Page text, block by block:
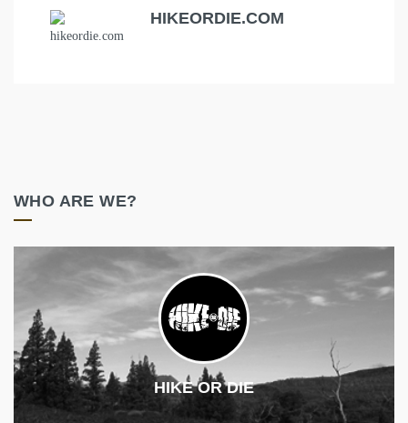
HIKEORDIE.COM
WHO ARE WE?
HIKE OR DIE